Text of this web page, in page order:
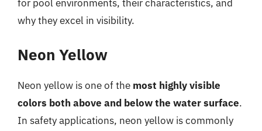
for pool environments, their characteristics, and
why they excel in visibility.
Neon Yellow
Neon yellow is one of the most highly visible
colors both above and below the water surface.
In safety applications, neon yellow is commonly